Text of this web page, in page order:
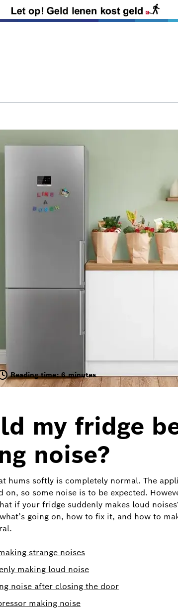
Reading time: 6 minutes
my fridge
noise?
hums softly is completely normal. The
on, so some noise is to be expected.
if your fridge suddenly makes loud
going on, how to fix it, and how to
strange noises
making loud noise
noise after closing the door
making noise